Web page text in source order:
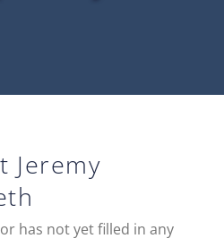
Jeremy
has not yet filled in any